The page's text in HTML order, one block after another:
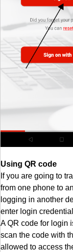
Using QR code
If you are going to
from one phone to
logging in another
enter login
A QR code for login
scan the code with
allowed to access